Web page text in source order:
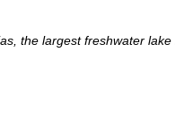
the largest freshwater